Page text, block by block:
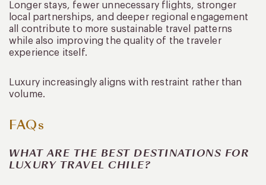
Longer stays, fewer unnecessary flights, stronger
local partnerships, and deeper regional engagement
all contribute to more sustainable travel patterns
while also improving the quality of the traveler
experience itself.
Luxury increasingly aligns with restraint rather than
volume.
FAQs
WHAT ARE THE BEST DESTINATIONS FOR
LUXURY TRAVEL CHILE?